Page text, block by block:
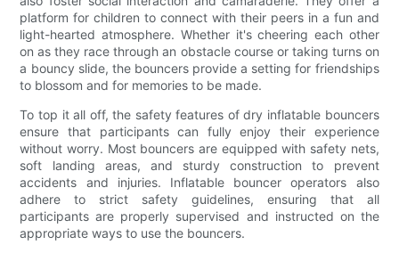
platform for children to connect with their peers in a fun and
light-hearted atmosphere. Whether it's cheering each other
on as they race through an obstacle course or taking turns on
a bouncy slide, the bouncers provide a setting for friendships
to blossom and for memories to be made.
To top it all off, the safety features of dry inflatable bouncers
ensure that participants can fully enjoy their experience
without worry. Most bouncers are equipped with safety nets,
soft landing areas, and sturdy construction to prevent
accidents and injuries. Inflatable bouncer operators also
adhere to strict safety guidelines, ensuring that all
participants are properly supervised and instructed on the
appropriate ways to use the bouncers.